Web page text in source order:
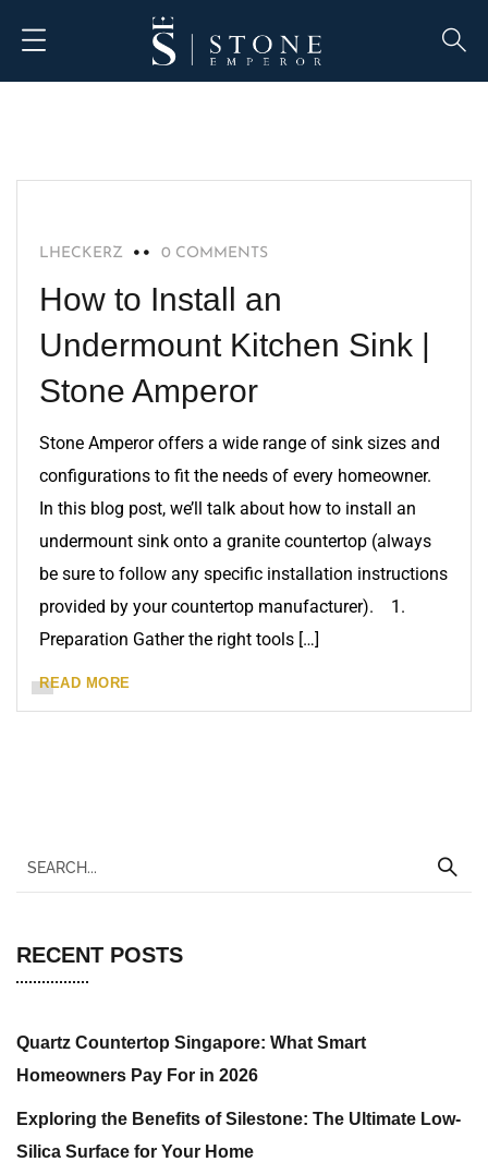
BLOG
LHECKERZ 0 COMMENTS
How to Install an
Undermount Kitchen Sink |
Stone Amperor
Stone Amperor offers a wide range of sink sizes and
configurations to fit the needs of every homeowner.
In this blog post, we’ll talk about how to install an
undermount sink onto a granite countertop (always
be sure to follow any specific installation instructions
provided by your countertop manufacturer). 1.
Preparation Gather the right tools […]
READ MORE
RECENT POSTS
Quartz Countertop Singapore: What Smart
Homeowners Pay For in 2026
Exploring the Benefits of Silestone: The Ultimate Low-
Silica Surface for Your Home